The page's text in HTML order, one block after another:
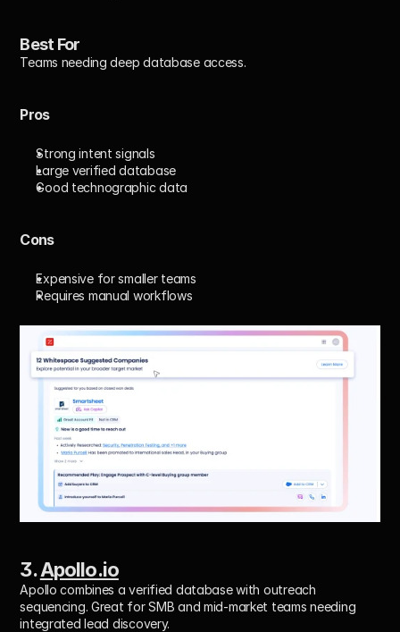
Best For
Teams needing deep database access.
Pros
Strong intent signals
Large verified database
Good technographic data
Cons
Expensive for smaller teams
Requires manual workflows
3. Apollo.io
Apollo combines a verified database with outreach
sequencing. Great for SMB and mid-market teams needing
integrated lead discovery.